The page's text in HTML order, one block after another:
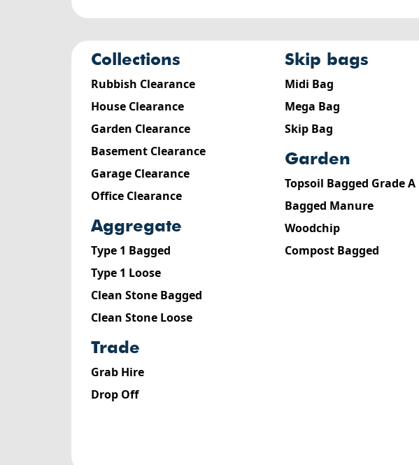
collections
Rubbish Clearance
House Clearance
Garden Clearance
Basement Clearance
Garage Clearance
Office Clearance
aggregate
Type 1 Bagged
Type 1 Loose
Clean Stone Bagged
Clean Stone Loose
trade
Grab Hire
Drop Off
skip bags
Midi Bag
Mega Bag
Skip Bag
garden
Topsoil Bagged Grade A
Bagged Manure
Woodchip
Compost Bagged